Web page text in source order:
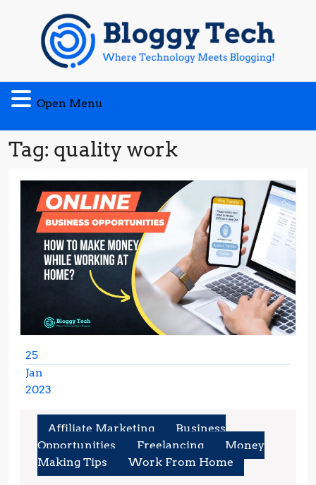
content
Open Menu
Menu
Tag: quality work
25
Jan
2023
2023
Affiliate Marketing
Business
Opportunities
Freelancing
Money
Making Tips
Work From Home